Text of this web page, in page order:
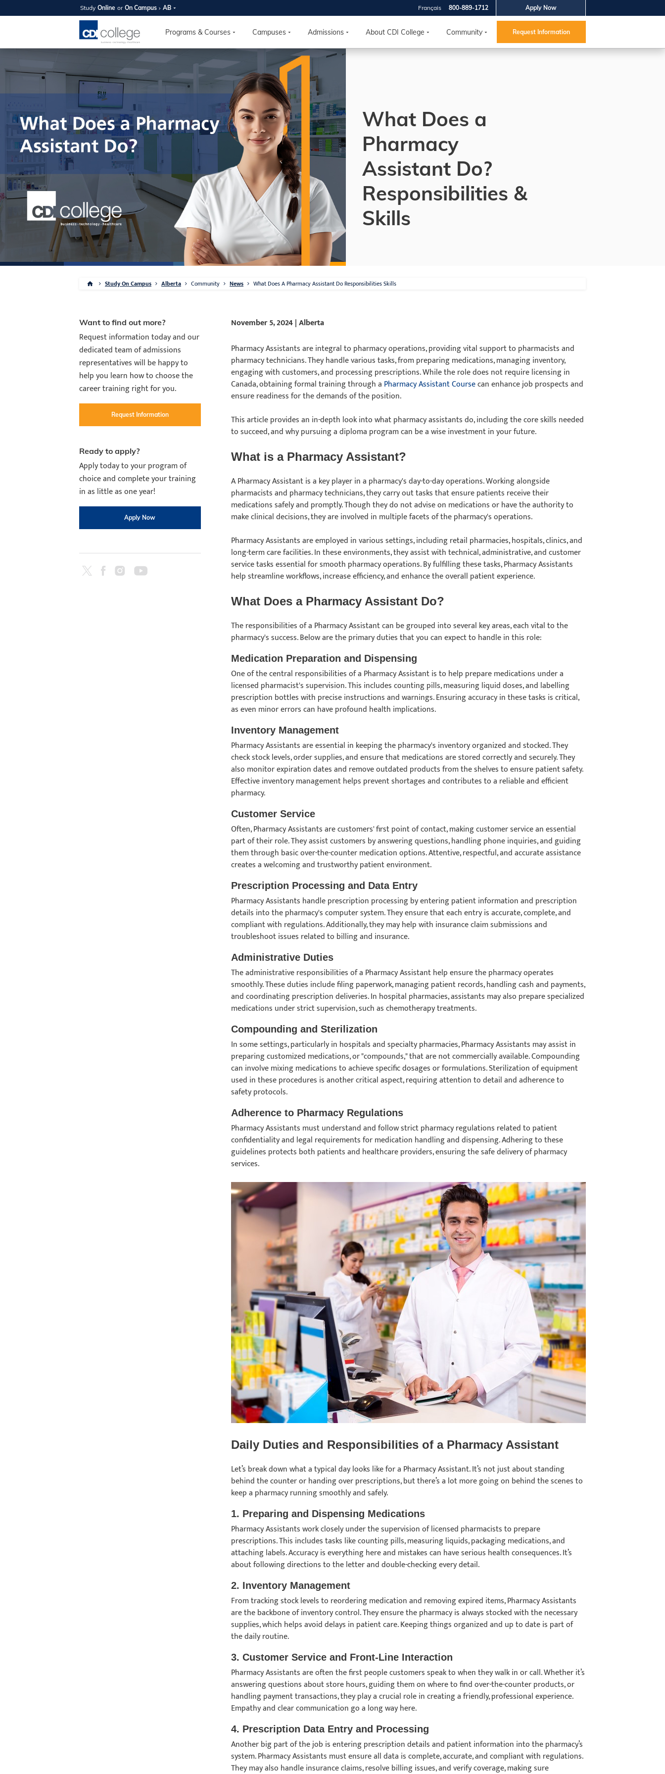
Study Online or On Campus AB Apply Now
800-889-1712
Français
Programs & Courses Campuses Admissions About CDI College Community Request Information
SUMMER 2026
OPEN HOUSE
Your new career starts
here!
Join us on campus to explore our programs, meet
expert instructors, and discover the best fit for
you and your future. Tour our facilities, ask your
questions, and explore your options so CDI
College can help you reach your goals.
August 11th
4-7pm Local Time
Burnaby, Edmonton, Calgary,
Winnipeg, & North York
RSVP NOW
What Does a
Pharmacy
Assistant Do?
Responsibilities &
Skills
Study On Campus Alberta Community News What Does A Pharmacy Assistant Do Responsibilities Skills
Want to find out more?
Request information today and our
dedicated team of admissions
representatives will be happy to
help you learn how to choose the
career training right for you.
Request Information
Ready to apply?
Apply today to your program of
choice and complete your training
in as little as one year!
Apply Now
November 5, 2024 | Alberta
Pharmacy Assistants are integral to pharmacy operations, providing vital support to pharmacists and
pharmacy technicians. They handle various tasks, from preparing medications, managing inventory,
engaging with customers, and processing prescriptions. While the role does not require licensing in
Canada, obtaining formal training through a Pharmacy Assistant Coursecan enhance job prospects and
ensure readiness for the demands of the position.
This article provides an in-depth look into what pharmacy assistants do, including the core skills needed
to succeed, and why pursuing a diploma program can be a wise investment in your future.
What is a Pharmacy Assistant?
A Pharmacy Assistant is a key player in a pharmacy's day-to-day operations. Working alongside
pharmacists and pharmacy technicians, they carry out tasks that ensure patients receive their
medications safely and promptly. Though they do not advise on medications or have the authority to
make clinical decisions, they are involved in multiple facets of the pharmacy's operations.
Pharmacy Assistants are employed in various settings, including retail pharmacies, hospitals, clinics, and
long-term care facilities. In these environments, they assist with technical, administrative, and customer
service tasks essential for smooth pharmacy operations. By fulfilling these tasks, Pharmacy Assistants
help streamline workflows, increase efficiency, and enhance the overall patient experience.
What Does a Pharmacy Assistant Do?
The responsibilities of a Pharmacy Assistant can be grouped into several key areas, each vital to the
pharmacy's success. Below are the primary duties that you can expect to handle in this role:
Medication Preparation and Dispensing
One of the central responsibilities of a Pharmacy Assistant is to help prepare medications under a
licensed pharmacist's supervision. This includes counting pills, measuring liquid doses, and labelling
prescription bottles with precise instructions and warnings. Ensuring accuracy in these tasks is critical,
as even minor errors can have profound health implications.
Inventory Management
Pharmacy Assistants are essential in keeping the pharmacy's inventory organized and stocked. They
check stock levels, order supplies, and ensure that medications are stored correctly and securely. They
also monitor expiration dates and remove outdated products from the shelves to ensure patient safety.
Effective inventory management helps prevent shortages and contributes to a reliable and efficient
pharmacy.
Customer Service
Often, Pharmacy Assistants are customers' first point of contact, making customer service an essential
part of their role. They assist customers by answering questions, handling phone inquiries, and guiding
them through basic over-the-counter medication options. Attentive, respectful, and accurate assistance
creates a welcoming and trustworthy patient environment.
Prescription Processing and Data Entry
Pharmacy Assistants handle prescription processing by entering patient information and prescription
details into the pharmacy's computer system. They ensure that each entry is accurate, complete, and
compliant with regulations. Additionally, they may help with insurance claim submissions and
troubleshoot issues related to billing and insurance.
Administrative Duties
The administrative responsibilities of a Pharmacy Assistant help ensure the pharmacy operates
smoothly. These duties include filing paperwork, managing patient records, handling cash and payments,
and coordinating prescription deliveries. In hospital pharmacies, assistants may also prepare specialized
medications under strict supervision, such as chemotherapy treatments.
Compounding and Sterilization
In some settings, particularly in hospitals and specialty pharmacies, Pharmacy Assistants may assist in
preparing customized medications, or "compounds," that are not commercially available. Compounding
can involve mixing medications to achieve specific dosages or formulations. Sterilization of equipment
used in these procedures is another critical aspect, requiring attention to detail and adherence to
safety protocols.
Adherence to Pharmacy Regulations
Pharmacy Assistants must understand and follow strict pharmacy regulations related to patient
confidentiality and legal requirements for medication handling and dispensing. Adhering to these
guidelines protects both patients and healthcare providers, ensuring the safe delivery of pharmacy
services.
Daily Duties and Responsibilities of a Pharmacy Assistant
Let’s break down what a typical day looks like for a Pharmacy Assistant. It’s not just about standing
behind the counter or handing over prescriptions, but there’s a lot more going on behind the scenes to
keep a pharmacy running smoothly and safely.
1. Preparing and Dispensing Medications
Pharmacy Assistants work closely under the supervision of licensed pharmacists to prepare
prescriptions. This includes tasks like counting pills, measuring liquids, packaging medications, and
attaching labels. Accuracy is everything here and mistakes can have serious health consequences. It’s
about following directions to the letter and double-checking every detail.
2. Inventory Management
From tracking stock levels to reordering medication and removing expired items, Pharmacy Assistants
are the backbone of inventory control. They ensure the pharmacy is always stocked with the necessary
supplies, which helps avoid delays in patient care. Keeping things organized and up to date is part of
the daily routine.
3.Customer Service and Front-Line Interaction
Pharmacy Assistants are often the first people customers speak to when they walk in or call. Whether it’s
answering questions about store hours, guiding them on where to find over-the-counter products, or
handling payment transactions, they play a crucial role in creating a friendly, professional experience.
Empathy and clear communication go a long way here.
4. Prescription Data Entry and Processing
Another big part of the job is entering prescription details and patient information into the pharmacy’s
system. Pharmacy Assistants must ensure all data is complete, accurate, and compliant with regulations.
They may also handle insurance claims, resolve billing issues, and verify coverage, making sure